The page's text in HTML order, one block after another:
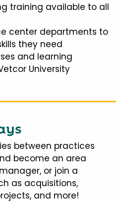
training available to all
center departments to
they need
and learning
University
between practices
become an area
or join a
as acquisitions,
and more!